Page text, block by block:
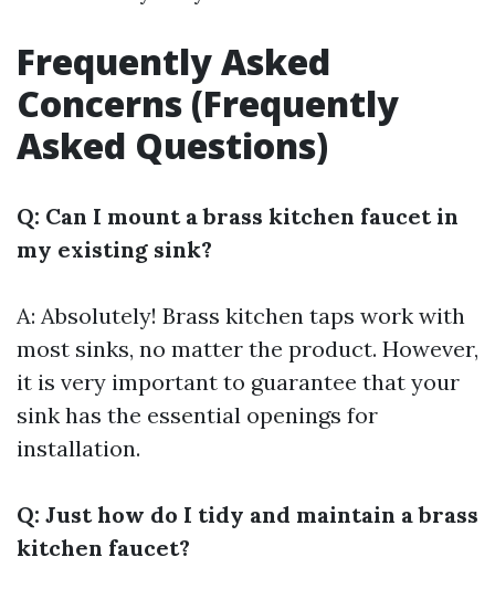
Frequently Asked
Concerns (Frequently
Asked Questions)
Q: Can I mount a brass kitchen faucet in
my existing sink?
A: Absolutely! Brass kitchen taps work with
most sinks, no matter the product. However,
it is very important to guarantee that your
sink has the essential openings for
installation.
Q: Just how do I tidy and maintain a brass
kitchen faucet?